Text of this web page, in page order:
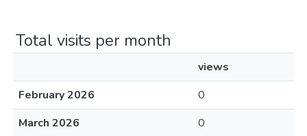
Total visits per month
views
February 2026
0
March 2026
0